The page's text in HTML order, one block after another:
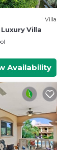
Villa
Villa
Availability